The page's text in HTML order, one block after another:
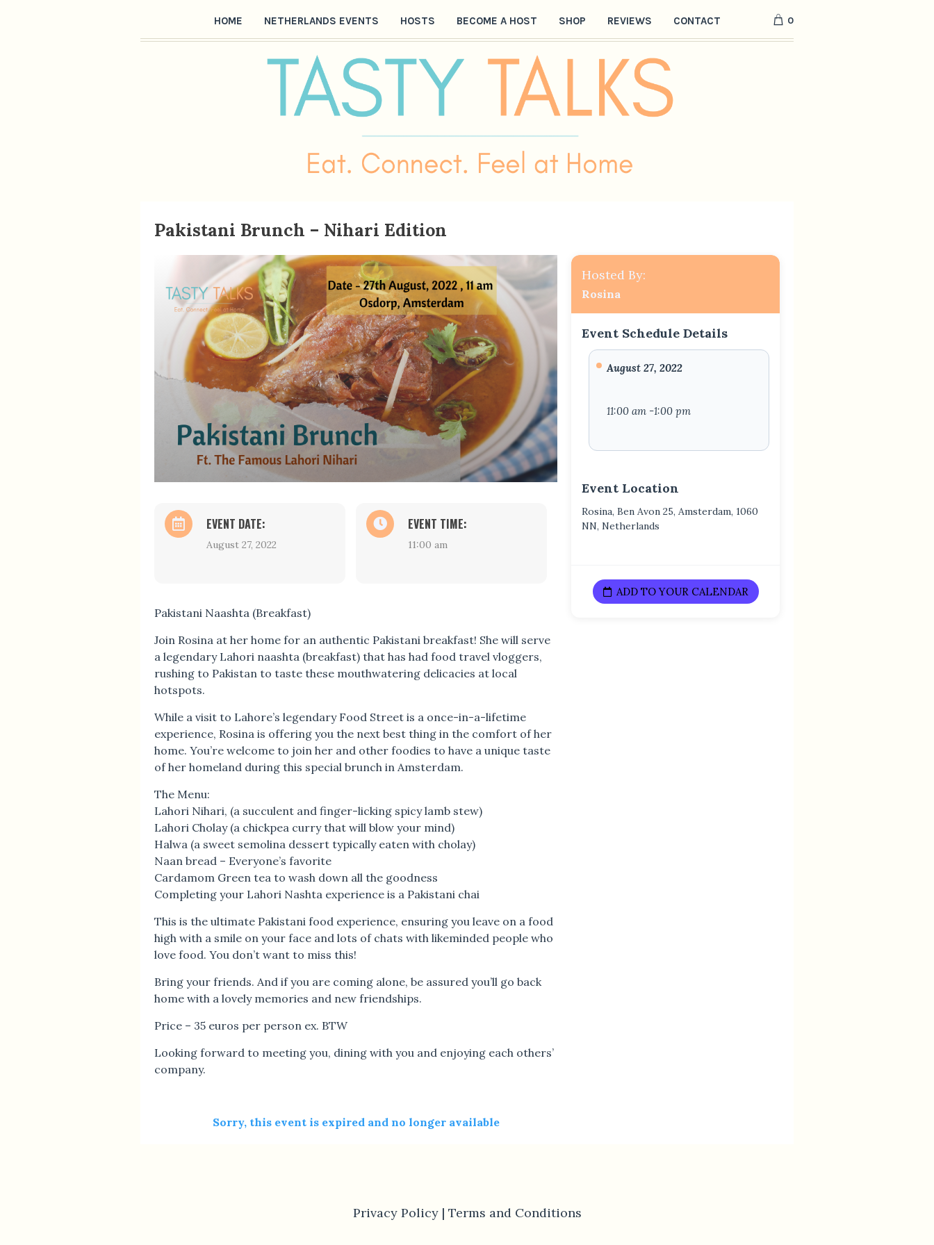
0
HOME NETHERLANDS EVENTS HOSTS BECOME A HOST SHOP REVIEWS CONTACT
Pakistani Brunch – Nihari Edition
EVENT DATE:
August 27, 2022
EVENT TIME:
11:00 am
Pakistani Naashta (Breakfast)
Join Rosina at her home for an authentic Pakistani breakfast! She will serve
a legendary Lahori naashta (breakfast) that has had food travel vloggers,
rushing to Pakistan to taste these mouthwatering delicacies at local
hotspots.
While a visit to Lahore’s legendary Food Street is a once-in-a-lifetime
experience, Rosina is offering you the next best thing in the comfort of her
home. You’re welcome to join her and other foodies to have a unique taste
of her homeland during this special brunch in Amsterdam.
The Menu:
Lahori Nihari, (a succulent and finger-licking spicy lamb stew)
Lahori Cholay (a chickpea curry that will blow your mind)
Halwa (a sweet semolina dessert typically eaten with cholay)
Naan bread – Everyone’s favorite
Cardamom Green tea to wash down all the goodness
Completing your Lahori Nashta experience is a Pakistani chai
This is the ultimate Pakistani food experience, ensuring you leave on a food
high with a smile on your face and lots of chats with likeminded people who
love food. You don’t want to miss this!
Bring your friends. And if you are coming alone, be assured you’ll go back
home with a lovely memories and new friendships.
Price – 35 euros per person ex. BTW
Looking forward to meeting you, dining with you and enjoying each others’
company.
Sorry, this event is expired and no longer available
Hosted By:
Rosina
Event Schedule Details
August 27, 2022
11:00 am -1:00 pm
Event Location
Rosina, Ben Avon 25, Amsterdam, 1060
NN, Netherlands
ADD TO YOUR CALENDAR
Privacy Policy | Terms and Conditions